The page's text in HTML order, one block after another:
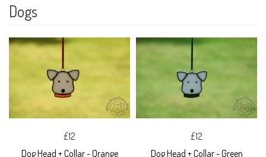
Dogs
£12
Dog Head + Collar - Orange
£12
Dog Head + Collar - Green